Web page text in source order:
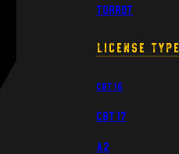
Torrot
License Type
CBT16
CBT17
A2